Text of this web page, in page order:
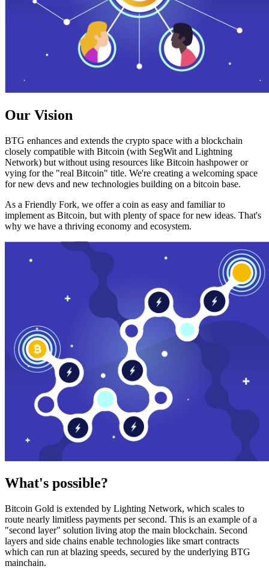
Our Vision
BTG enhances and extends the crypto space with a blockchain
closely compatible with Bitcoin (with SegWit and Lightning
Network) but without using resources like Bitcoin hashpower or
vying for the "real Bitcoin" title. We're creating a welcoming space
for new devs and new technologies building on a bitcoin base.
As a Friendly Fork, we offer a coin as easy and familiar to
implement as Bitcoin, but with plenty of space for new ideas. That's
why we have a thriving economy and ecosystem.
What's possible?
Bitcoin Gold is extended by Lighting Network, which scales to
route nearly limitless payments per second. This is an example of a
"second layer" solution living atop the main blockchain. Second
layers and side chains enable technologies like smart contracts
which can run at blazing speeds, secured by the underlying BTG
mainchain.